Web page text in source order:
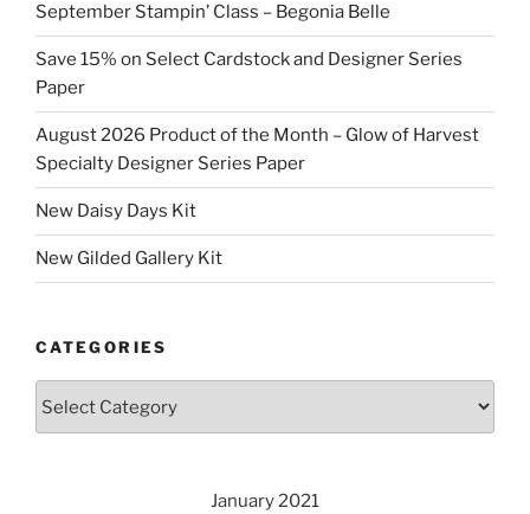
September Stampin’ Class – Begonia Belle
Save 15% on Select Cardstock and Designer Series
Paper
August 2026 Product of the Month – Glow of Harvest
Specialty Designer Series Paper
New Daisy Days Kit
New Gilded Gallery Kit
CATEGORIES
January 2021